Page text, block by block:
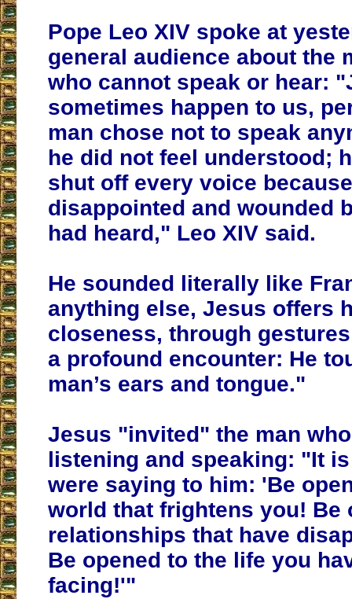
Pope Leo XIV spoke at
general audience about the
who cannot speak or hear:
sometimes happen to us,
man chose not to speak
he did not feel understood;
shut off every voice
disappointed and wounded
had heard," Leo XIV said.
He sounded literally like
anything else, Jesus offers
closeness, through
a profound encounter: He
man’s ears and tongue."
Jesus "invited" the man
listening and speaking: "It
were saying to him: 'Be
world that frightens you! Be
relationships that have
Be opened to the life you
facing!'"